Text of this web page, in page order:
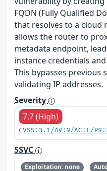
FQDN (Fully Qualified
that resolves to a cloud
allows the router to
metadata endpoint,
instance credentials
This bypasses previous
validating IP addresses.
Severity
7.7 (High)
CVSS:3.1/AV:N/AC:L/
SSVC
Exploitation: none